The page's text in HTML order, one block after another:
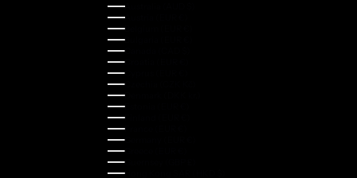
Australia (AUD $)
Austria (EUR €)
Belgium (EUR €)
Bulgaria (EUR €)
Canada (CAD $)
Croatia (EUR €)
Cyprus (EUR €)
Czechia (CZK Kč)
Denmark (DKK kr.)
Estonia (EUR €)
Finland (EUR €)
France (EUR €)
Germany (EUR €)
Greece (EUR €)
Guernsey (GBP £)
Hong Kong SAR (HKD $)